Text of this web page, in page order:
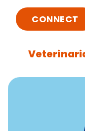
CONNECT
12 free